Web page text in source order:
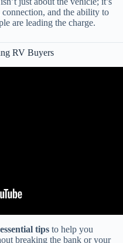
connection, and the ability to
are leading the charge.
RV Buyers
tips to help you
breaking the bank or your